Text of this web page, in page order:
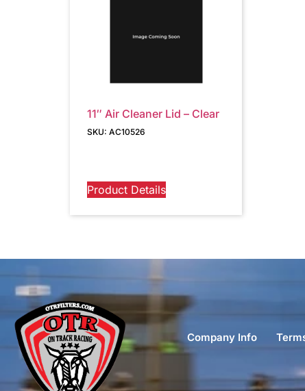
11″ Air Cleaner Lid – Clear
SKU: AC10526
Product Details
Company Info